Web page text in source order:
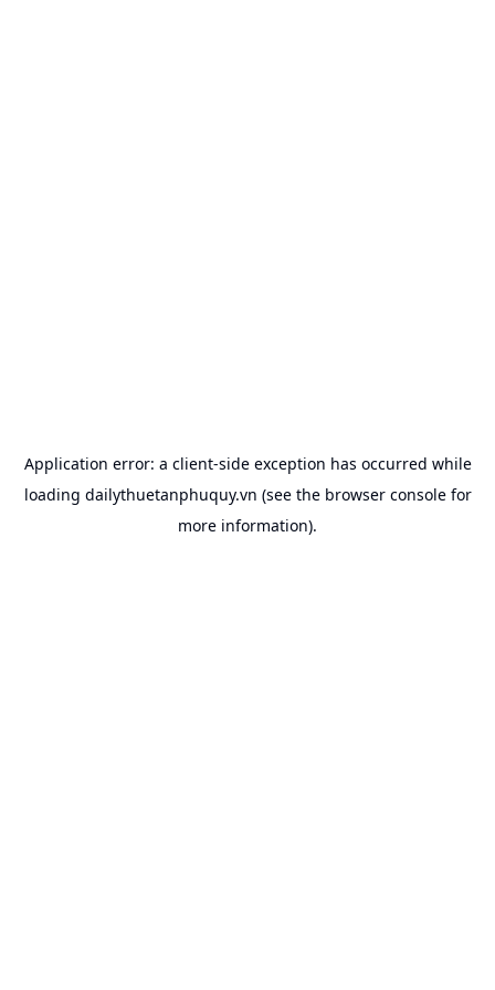
Application error: a client-side exception has occurred while
loading dailythuetanphuquy.vn (see the browser consolefor
more information).